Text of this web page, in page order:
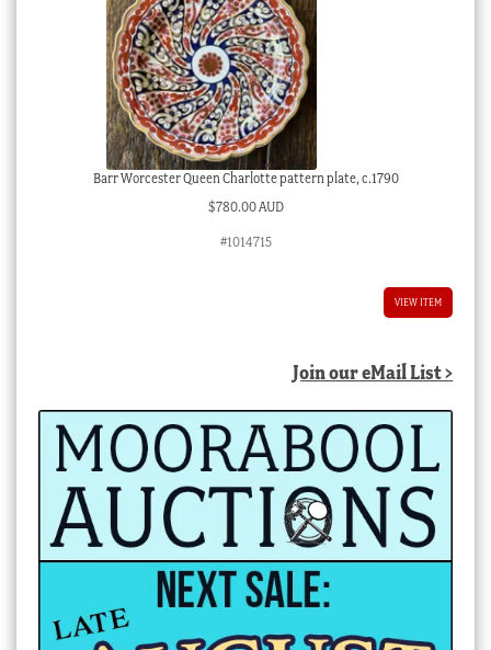
Barr Worcester Queen Charlotte pattern plate, c.1790
$780.00 AUD
#1014715
VIEW ITEM
Join our eMail List >